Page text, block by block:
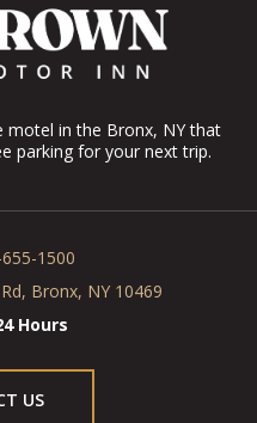
motel in the Bronx, NY that
parking for your next trip.
1500
Bronx, NY 10469
Hours
US